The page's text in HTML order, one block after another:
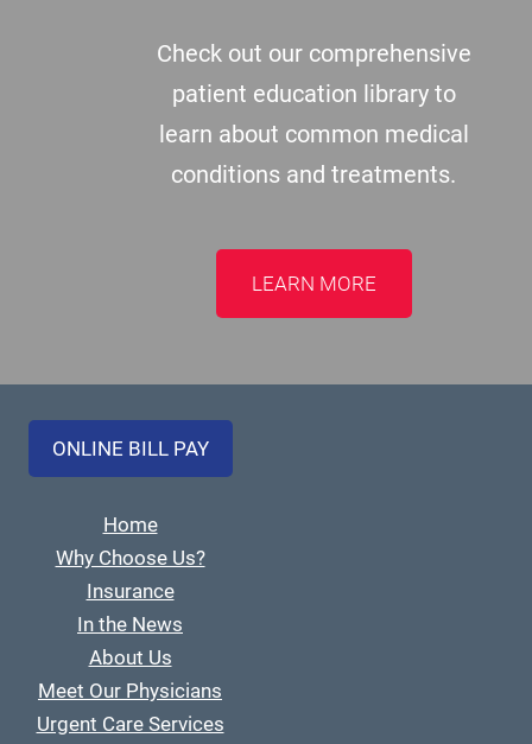
Check out our comprehensive
patient education library to
learn about common medical
conditions and treatments.
LEARN MORE
ONLINE BILL PAY
Home
Why Choose Us?
Insurance
In the News
About Us
Meet Our Physicians
Urgent Care Services